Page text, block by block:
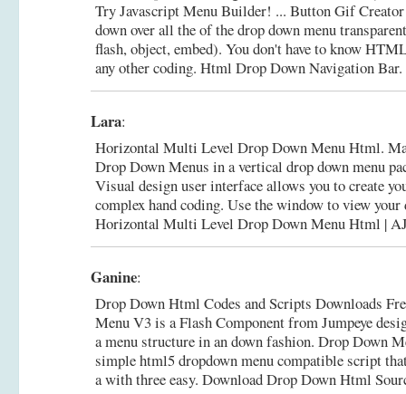
Try Javascript Menu Builder! ... Button Gif Creator
down over all the of the drop down menu
flash, object, embed). You don't have to know
any other coding. Html Drop Down Navigation Bar.
Lara:
Horizontal Multi Level Drop Down Menu Html.
Drop Down Menus in a vertical drop down menu
Visual design user interface allows you to create
complex hand coding. Use the window to view
Horizontal Multi Level Drop Down Menu Html |
Ganine:
Drop Down Html Codes and Scripts Downloads
Menu V3 is a Flash Component from Jumpeye
a menu structure in an down fashion. Drop Down
simple html5 dropdown menu compatible script
a with three easy. Download Drop Down Html